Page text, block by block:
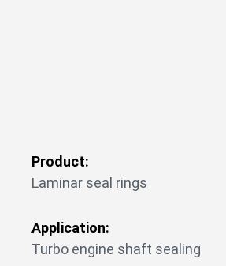
Product:
Laminar seal rings
Application:
Turbo engine shaft sealing